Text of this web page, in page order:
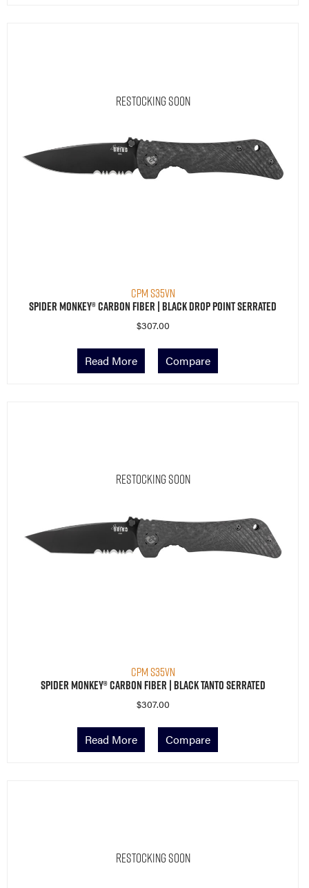
Restocking Soon
CPM S35VN
Spider Monkey® Carbon Fiber | Black Drop Point Serrated
$307.00
Read More Compare
Restocking Soon
CPM S35VN
Spider Monkey® Carbon Fiber | Black Tanto Serrated
$307.00
Read More Compare
Restocking Soon